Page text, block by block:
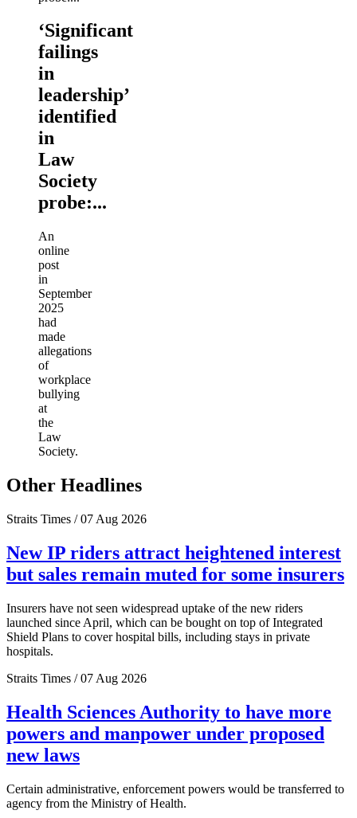
‘Significant
failings
in
leadership’
identified
in
Law
Society
probe:...
An
online
post
in
September
2025
had
made
allegations
of
workplace
bullying
at
the
Law
Society.
Other Headlines
Straits Times / 07 Aug 2026
New IP riders attract heightened interest
but sales remain muted for some insurers
Insurers have not seen widespread uptake of the new riders
launched since April, which can be bought on top of Integrated
Shield Plans to cover hospital bills, including stays in private
hospitals.
Straits Times / 07 Aug 2026
Health Sciences Authority to have more
powers and manpower under proposed
new laws
Certain administrative, enforcement powers would be transferred to
agency from the Ministry of Health.